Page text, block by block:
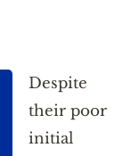
Despite
their poor
initial